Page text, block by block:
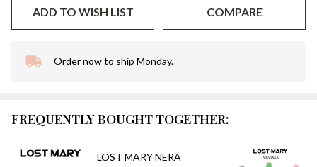
ADD TO WISH LIST COMPARE
In
To
Order now to ship Monday.
FREQUENTLY BOUGHT TOGETHER:
LOST MARY NERA